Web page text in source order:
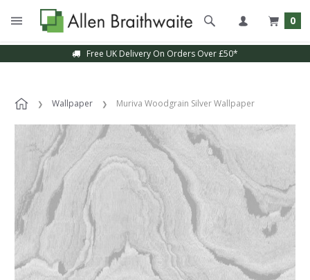
0
Free UK Delivery On Orders Over £50*
Wallpaper Muriva Woodgrain Silver Wallpaper